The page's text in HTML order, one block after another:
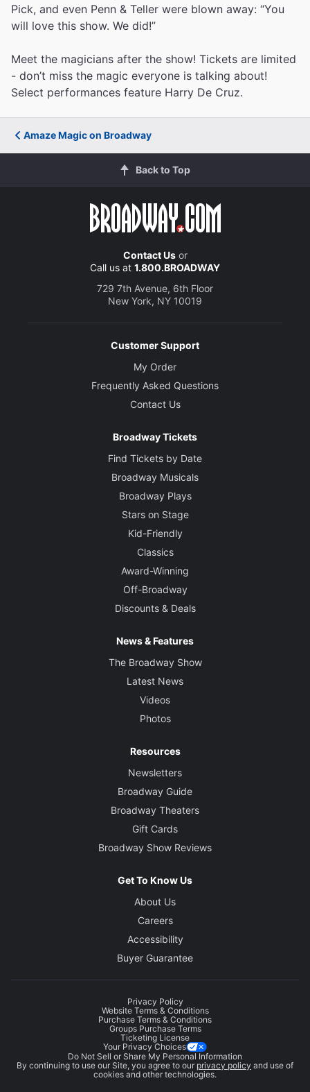
Pick, and even Penn & Teller were blown away: “You
will love this show. We did!”
Meet the magicians after the show! Tickets are limited
- don’t miss the magic everyone is talking about!
Select performances feature Harry De Cruz.
Amaze Magic on Broadway
Back to Top
Contact Usor
Call us at 1.800.BROADWAY
729 7th Avenue, 6th Floor
New York, NY 10019
Customer Support
My Order
Frequently Asked Questions
Contact Us
Broadway Tickets
Find Tickets by Date
Broadway Musicals
Broadway Plays
Stars on Stage
Kid-Friendly
Classics
Award-Winning
Off-Broadway
Discounts & Deals
News & Features
The Broadway Show
Latest News
Videos
Photos
Resources
Newsletters
Broadway Guide
Broadway Theaters
Gift Cards
Broadway Show Reviews
Get To Know Us
About Us
Careers
Accessibility
Buyer Guarantee
Privacy Policy
Website Terms & Conditions
Purchase Terms & Conditions
Groups Purchase Terms
Ticketing License
Your Privacy Choices
Do Not Sell or Share My Personal Information
By continuing to use our Site, you agree to our privacy policy and use of
cookies and other technologies.